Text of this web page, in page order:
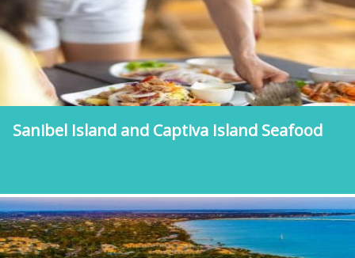
Sanibel Island and Captiva Island Seafood